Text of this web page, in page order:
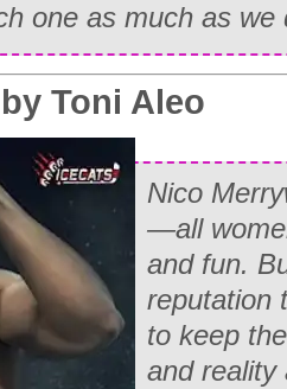
one as much as we
Toni Aleo
Nico
—all
and fun.
reputation
to keep
and reality